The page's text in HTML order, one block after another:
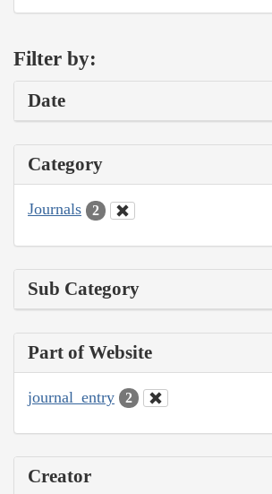
Filter by:
Date
Category
Journals 2
Sub Category
Part of Website
journal_entry 2
Creator